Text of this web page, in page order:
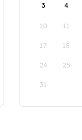
3 4
10 11
17 18
24 25
31